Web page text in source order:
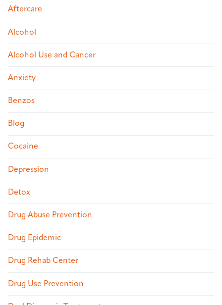
Aftercare
Alcohol
Alcohol Use and Cancer
Anxiety
Benzos
Blog
Cocaine
Depression
Detox
Drug Abuse Prevention
Drug Epidemic
Drug Rehab Center
Drug Use Prevention